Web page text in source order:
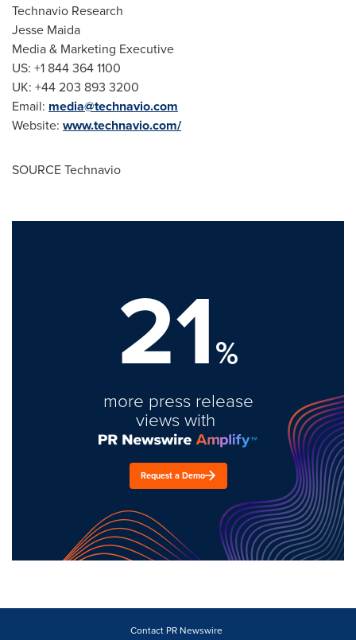
Technavio Research
Jesse Maida
Media & Marketing Executive
US: +1 844 364 1100
UK: +44 203 893 3200
Email: media@technavio.com
Website: www.technavio.com/
SOURCE Technavio
21%
more press release
views with
Request a Demo
Contact PR Newswire